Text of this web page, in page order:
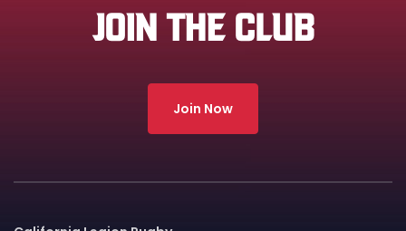
JOIN THE CLUB
Join Now